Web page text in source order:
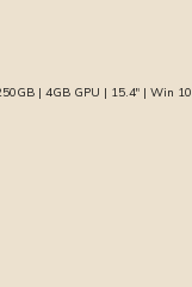
| 4GB GPU | 15.4″ | Win 10